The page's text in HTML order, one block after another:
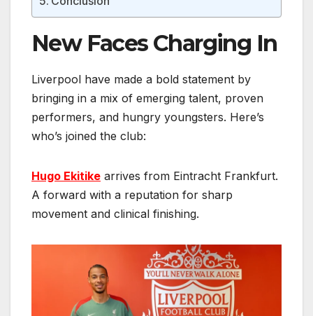
New Faces Charging In
Liverpool have made a bold statement by
bringing in a mix of emerging talent, proven
performers, and hungry youngsters. Here’s
who’s joined the club:
Hugo Ekitike arrives from Eintracht Frankfurt.
A forward with a reputation for sharp
movement and clinical finishing.